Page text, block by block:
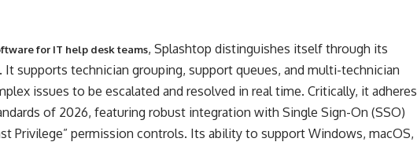
for IT help desk teams, Splashtop distinguishes itself through its
It supports technician grouping, support queues, and multi-technician
issues to be escalated and resolved in real time. Critically, it adheres
of 2026, featuring robust integration with Single Sign-On (SSO)
Privilege” permission controls. Its ability to support Windows, macOS,